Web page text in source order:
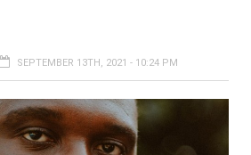
SEPTEMBER 13TH, 2021 - 10:24 PM